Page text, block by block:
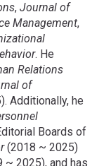
,Journal of
Management,
. He
Relations
of
Additionally, he
Boards of
(2018 ~ 2025)
~ 2025), and has